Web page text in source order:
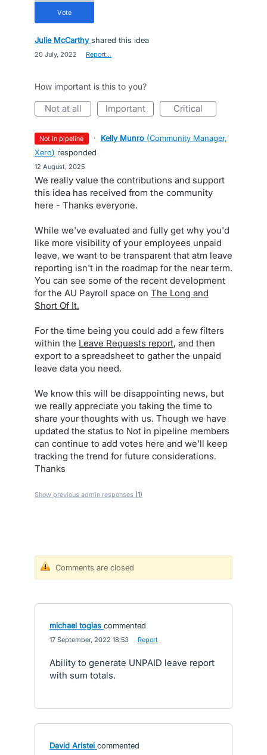
vote
Julie McCarthy shared this idea
20 July, 2022 Report…
How important is this to you?
not at all important critical
not in pipeline · Kelly Munro (Community Manager,
Xero) responded
12 August, 2025
We really value the contributions and support
this idea has received from the community
here - Thanks everyone.
While we've evaluated and fully get why you'd
like more visibility of your employees unpaid
leave, we want to be transparent that atm leave
reporting isn't in the roadmap for the near term.
You can see some of the recent development
for the AU Payroll space on The Long and
Short Of It.
For the time being you could add a few filters
within the Leave Requests report, and then
export to a spreadsheet to gather the unpaid
leave data you need.
We know this will be disappointing news, but
we really appreciate you taking the time to
share your thoughts with us. Though we have
updated the status to Not in pipeline members
can continue to add votes here and we'll keep
tracking the trend for future considerations.
Thanks
Show previous admin responses (1)
Comments are closed
michael togias commented
17 September, 2022 18:53 Report
Ability to generate UNPAID leave report
with sum totals.
David Aristei commented